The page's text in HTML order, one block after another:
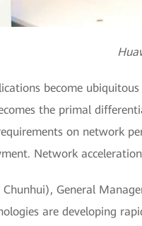
become
the primal
on network
Network
Chunhui), General
are developing